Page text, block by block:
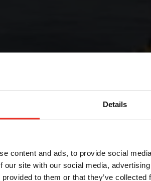
Details
content and ads, to provide social
our site with our social media,
provided to them or that they’ve